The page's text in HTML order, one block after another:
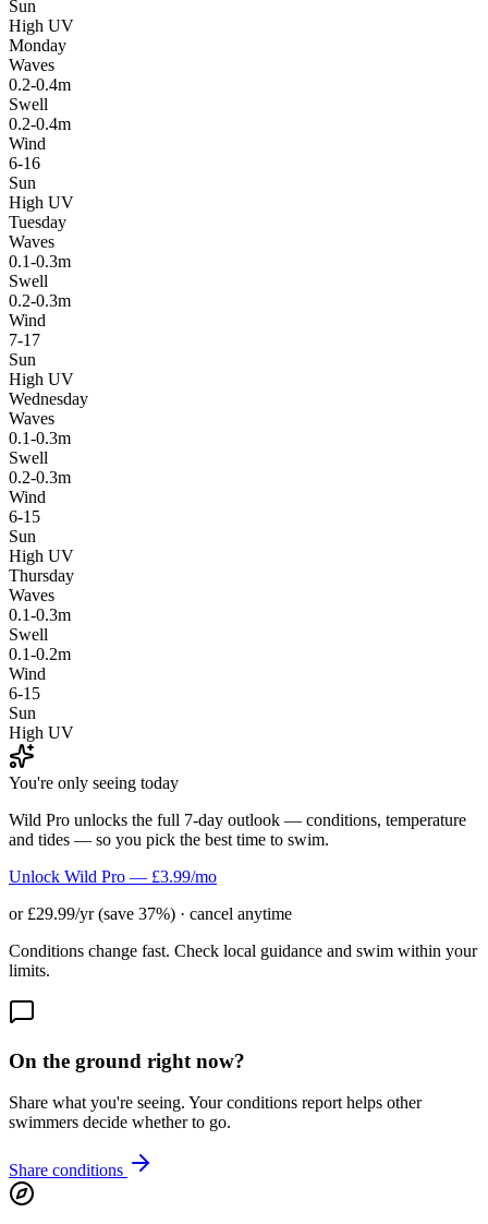
Sun
High UV
Monday
Waves
0.2-0.4m
Swell
0.2-0.4m
Wind
6-16
Sun
High UV
Tuesday
Waves
0.1-0.3m
Swell
0.2-0.3m
Wind
7-17
Sun
High UV
Wednesday
Waves
0.1-0.3m
Swell
0.2-0.3m
Wind
6-15
Sun
High UV
Thursday
Waves
0.1-0.3m
Swell
0.1-0.2m
Wind
6-15
Sun
High UV
You're only seeing today
Wild Pro unlocks the full 7-day outlook — conditions, temperature
and tides — so you pick the best time to swim.
Unlock Wild Pro — £3.99/mo
or £29.99/yr (save 37%) · cancel anytime
Conditions change fast. Check local guidance and swim within your
limits.
On the ground right now?
Share what you're seeing. Your conditions report helps other
swimmers decide whether to go.
Share conditions